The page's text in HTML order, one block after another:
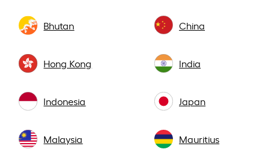
Bhutan China
Hong Kong India
Indonesia Japan
Malaysia Mauritius